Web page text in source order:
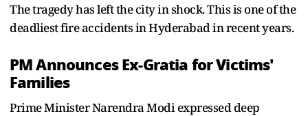
The tragedy has left the city in shock. This is one of the
deadliest fire accidents in Hyderabad in recent years.
PM Announces Ex-Gratia for Victims'
Families
Prime Minister Narendra Modi expressed deep